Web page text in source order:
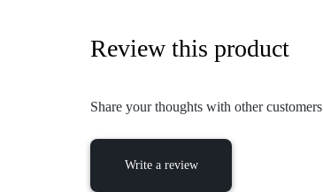
Review this product
Share your thoughts with other customers
Write a review